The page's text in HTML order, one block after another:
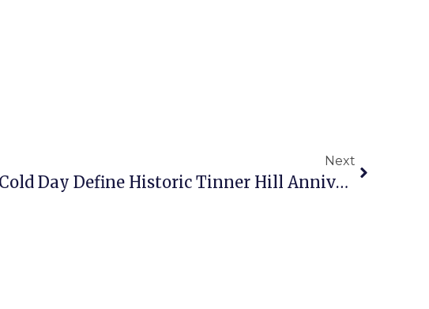
Next
Long Night, Cold Day Define Historic Tinner Hill Anniversary Festivities